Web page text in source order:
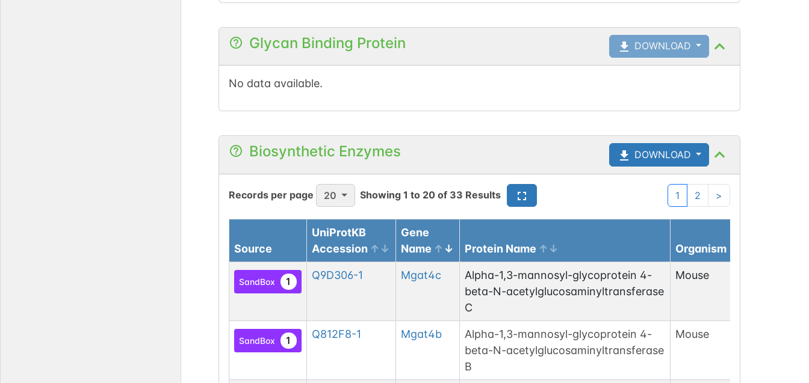
Glycan Binding Protein DOWNLOAD
No data available.
Biosynthetic Enzymes DOWNLOAD
Records per page 20 Showing 1 to 20of 33 Results 1 2 >
Source
UniProtKB
Accession
Gene
Name
Protein Name Organism
SandBox 1 Q9D306-1 Mgat4c
Alpha-1,3-mannosyl-glycoprotein 4-
beta-N-acetylglucosaminyltransferase
C
Mouse
SandBox 1 Q812F8-1 Mgat4b
Alpha-1,3-mannosyl-glycoprotein 4-
beta-N-acetylglucosaminyltransferase
B
Mouse